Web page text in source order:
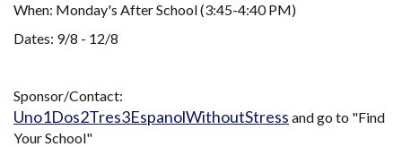
When: Monday's After School (3:45-4:40 PM)
Dates: 9/8 - 12/8
Sponsor/Contact:
Uno1Dos2Tres3EspanolWithoutStress and go to "Find
Your School"